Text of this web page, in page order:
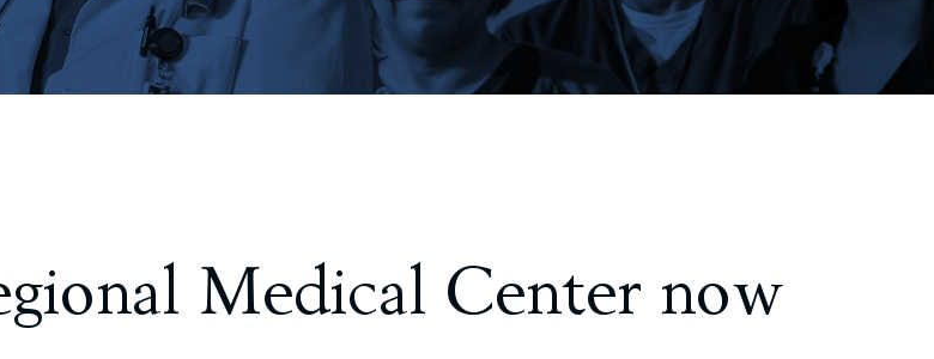
Medical Center now